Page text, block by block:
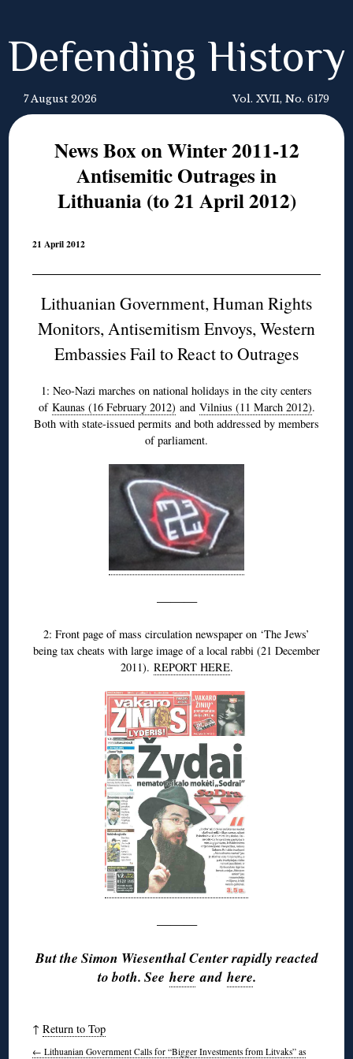
Defending History
7 August 2026 Vol. XVII, No. 6179
News Box on Winter 2011-12
Antisemitic Outrages in
Lithuania (to 21 April 2012)
21 April 2012
Lithuanian Government, Human Rights
Monitors, Antisemitism Envoys, Western
Embassies Fail to React to Outrages
1: Neo-Nazi marches on national holidays in the city centers
of Kaunas (16 February 2012) and Vilnius (11 March 2012).
Both with state-issued permits and both addressed by members
of parliament.
———
2: Front page of mass circulation newspaper on ‘The Jews’
being tax cheats with large image of a local rabbi (21 December
2011). REPORT HERE.
———
But the Simon Wiesenthal Center rapidly reacted
to both. Seehere andhere.
↑Return to Top
← Lithuanian Government Calls for “Bigger Investments from Litvaks” as